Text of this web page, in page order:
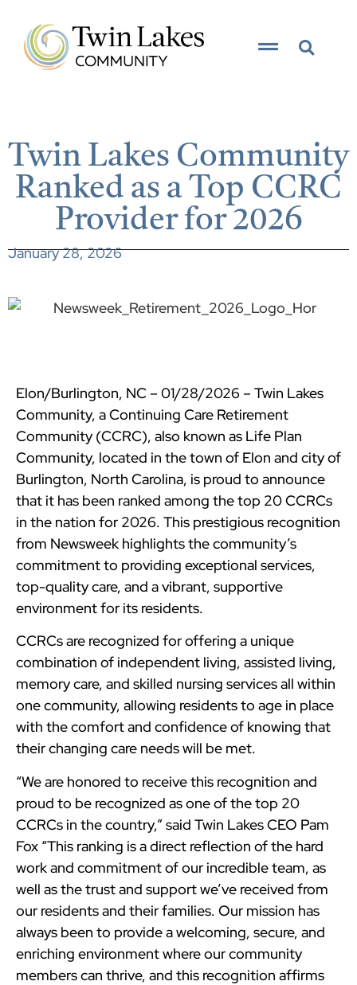
Twin Lakes Community
Ranked as a Top CCRC
Provider for 2026
January 28, 2026
Elon/Burlington, NC – 01/28/2026 – Twin Lakes
Community, a Continuing Care Retirement
Community (CCRC), also known as Life Plan
Community, located in the town of Elon and city of
Burlington, North Carolina, is proud to announce
that it has been ranked among the top 20 CCRCs
in the nation for 2026. This prestigious recognition
from Newsweek highlights the community’s
commitment to providing exceptional services,
top-quality care, and a vibrant, supportive
environment for its residents.
CCRCs are recognized for offering a unique
combination of independent living, assisted living,
memory care, and skilled nursing services all within
one community, allowing residents to age in place
with the comfort and confidence of knowing that
their changing care needs will be met.
“We are honored to receive this recognition and
proud to be recognized as one of the top 20
CCRCs in the country,” said Twin Lakes CEO Pam
Fox “This ranking is a direct reflection of the hard
work and commitment of our incredible team, as
well as the trust and support we’ve received from
our residents and their families. Our mission has
always been to provide a welcoming, secure, and
enriching environment where our community
members can thrive, and this recognition affirms